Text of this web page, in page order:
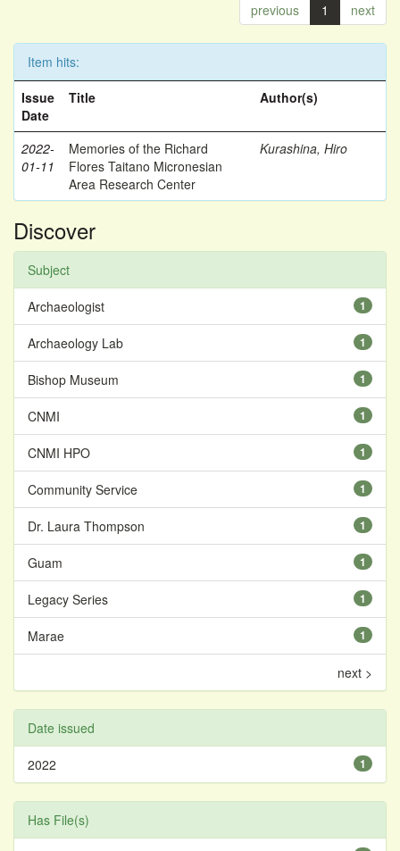
previous 1 next
Item hits:
Issue
Date
Title Author(s)
2022-
01-11
Memories of the Richard
Flores Taitano Micronesian
Area Research Center
Kurashina, Hiro
Discover
Subject
1
Archaeologist
1
Archaeology Lab
1
Bishop Museum
1
CNMI
1
CNMI HPO
1
Community Service
1
Dr. Laura Thompson
1
Guam
1
Legacy Series
1
Marae
next >
Date issued
1
2022
Has File(s)